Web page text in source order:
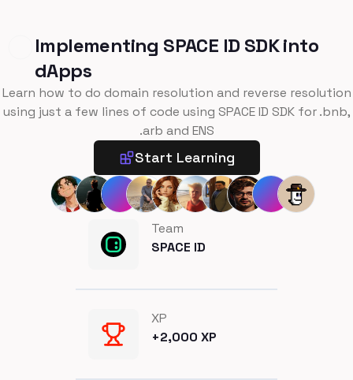
Implementing SPACE ID SDK into
dApps
Learn how to do domain resolution and reverse resolution
using just a few lines of code using SPACE ID SDK for .bnb,
.arb and ENS
Team
SPACE ID
XP
+2,000 XP
Start Learning